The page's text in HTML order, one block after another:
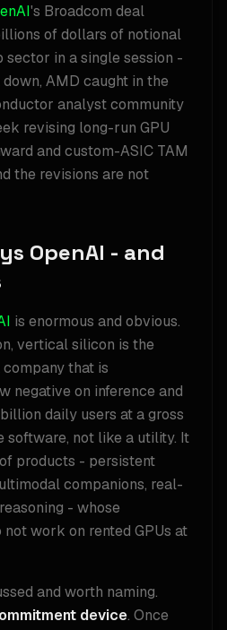
's Broadcom deal
of dollars of notional
in a single session -
AMD caught in the
analyst community
revising long-run GPU
and custom-ASIC TAM
the revisions are not
OpenAI - and
is enormous and obvious.
vertical silicon is the
that is
negative on inference and
daily users at a gross
software, not like a utility. It
products - persistent
companions, real-
- whose
work on rented GPUs at
and worth naming.
device. Once